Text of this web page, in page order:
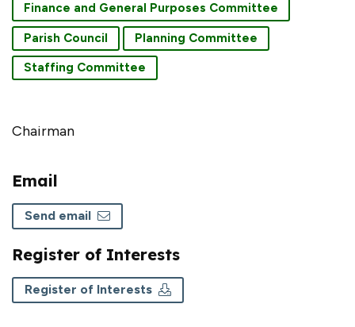
Finance and General Purposes Committee
Parish Council Planning Committee
Staffing Committee
Chairman
Email
Send email
Register of Interests
Register of Interests